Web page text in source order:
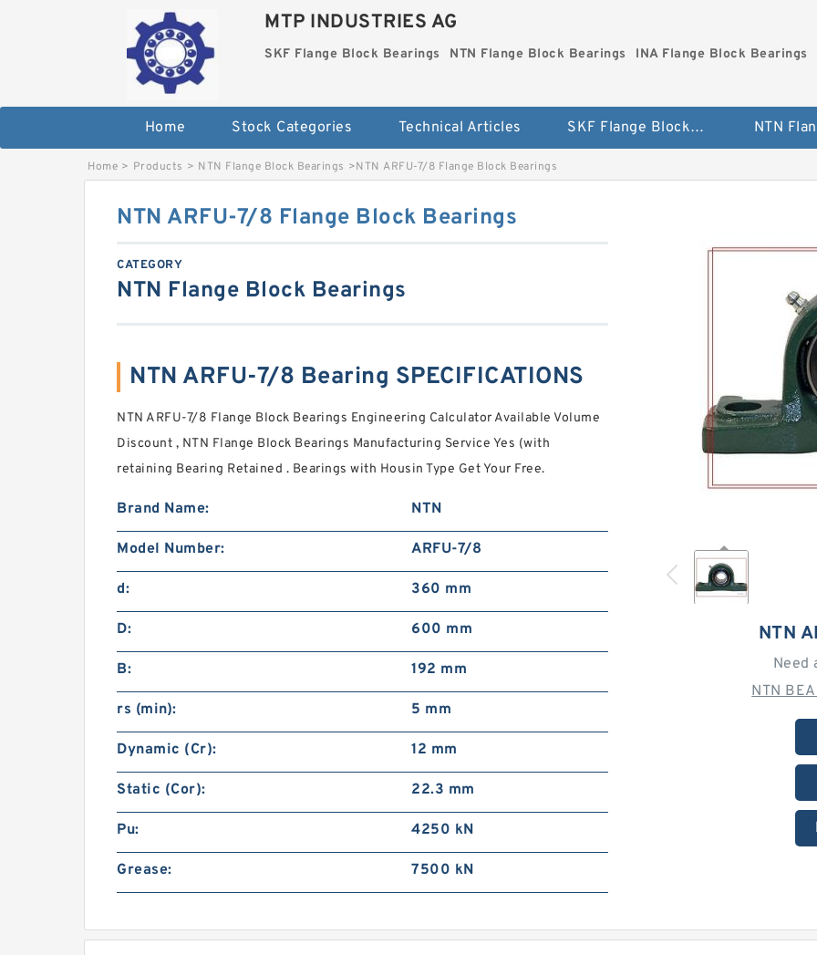
MTP INDUSTRIES AG
SKF Flange Block Bearings NTN Flange Block Bearings INA Flange Block Bearings
Home Stock Categories Technical Articles SKF Flange Block Bearings
Home > Products > NTN Flange Block Bearings >NTN ARFU-7/8 Flange Block Bearings
NTN
Need
NTN
NTN ARFU-7/8 Flange Block Bearings
CATEGORY
NTN Flange Block Bearings
NTN ARFU-7/8 Bearing SPECIFICATIONS
NTN ARFU-7/8 Flange Block Bearings Engineering Calculator Available Volume
Discount , NTN Flange Block Bearings Manufacturing Service Yes (with
retaining Bearing Retained . Bearings with Housin Type Get Your Free.
Brand Name: NTN
Model Number: ARFU-7/8
d: 360 mm
D: 600 mm
B: 192 mm
rs (min): 5 mm
Dynamic (Cr): 12 mm
Static (Cor): 22.3 mm
Pu: 4250 kN
Grease: 7500 kN